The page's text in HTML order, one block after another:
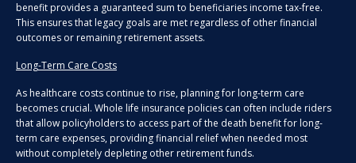
benefit provides a guaranteed sum to beneficiaries income tax-free.
This ensures that legacy goals are met regardless of other financial
outcomes or remaining retirement assets.
Long-Term Care Costs
As healthcare costs continue to rise, planning for long-term care
becomes crucial. Whole life insurance policies can often include riders
that allow policyholders to access part of the death benefit for long-
term care expenses, providing financial relief when needed most
without completely depleting other retirement funds.